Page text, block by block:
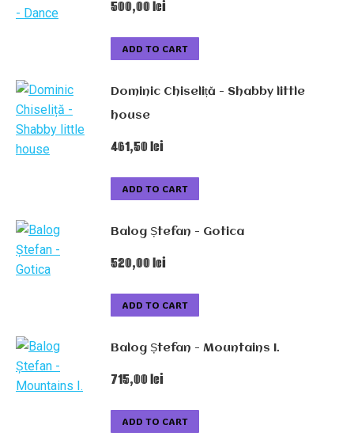
500,00lei
ADD TO CART
Dominic Chiseliță - Shabby little
house
461,50lei
ADD TO CART
Balog Ștefan - Gotica
520,00lei
ADD TO CART
Balog Ștefan - Mountains I.
715,00lei
ADD TO CART